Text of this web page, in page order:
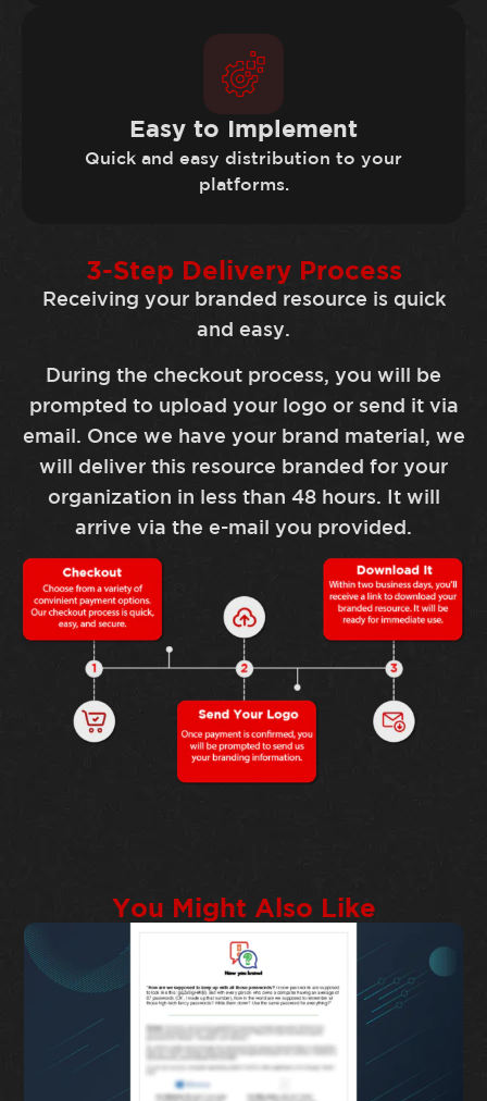
Easy to Implement
Quick and easy distribution to your
platforms.
3-Step Delivery Process
Receiving your branded resource is quick
and easy.
During the checkout process, you will be
prompted to upload your logo or send it via
email. Once we have your brand material, we
will deliver this resource branded for your
organization in less than 48 hours. It will
arrive via the e-mail you provided.
You Might Also Like